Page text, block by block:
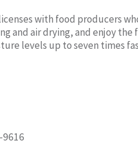
with food producers
and air drying, and enjoy
levels up to seven times
9616